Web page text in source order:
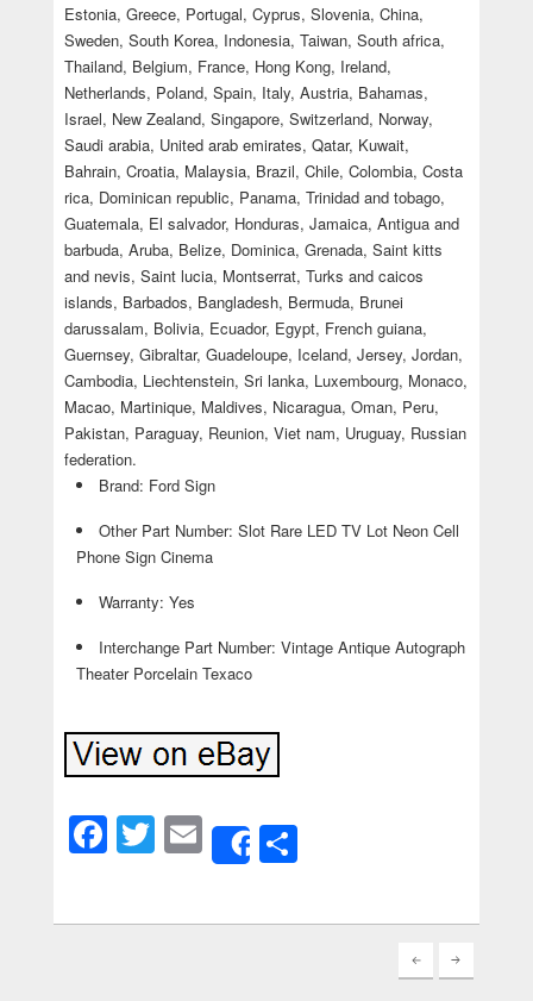
Estonia, Greece, Portugal, Cyprus, Slovenia, China,
Sweden, South Korea, Indonesia, Taiwan, South africa,
Thailand, Belgium, France, Hong Kong, Ireland,
Netherlands, Poland, Spain, Italy, Austria, Bahamas,
Israel, New Zealand, Singapore, Switzerland, Norway,
Saudi arabia, United arab emirates, Qatar, Kuwait,
Bahrain, Croatia, Malaysia, Brazil, Chile, Colombia, Costa
rica, Dominican republic, Panama, Trinidad and tobago,
Guatemala, El salvador, Honduras, Jamaica, Antigua and
barbuda, Aruba, Belize, Dominica, Grenada, Saint kitts
and nevis, Saint lucia, Montserrat, Turks and caicos
islands, Barbados, Bangladesh, Bermuda, Brunei
darussalam, Bolivia, Ecuador, Egypt, French guiana,
Guernsey, Gibraltar, Guadeloupe, Iceland, Jersey, Jordan,
Cambodia, Liechtenstein, Sri lanka, Luxembourg, Monaco,
Macao, Martinique, Maldives, Nicaragua, Oman, Peru,
Pakistan, Paraguay, Reunion, Viet nam, Uruguay, Russian
federation.
Brand: Ford Sign
Other Part Number: Slot Rare LED TV Lot Neon Cell
Phone Sign Cinema
Warranty: Yes
Interchange Part Number: Vintage Antique Autograph
Theater Porcelain Texaco
Facebook
Twitter
Email
ShareShare